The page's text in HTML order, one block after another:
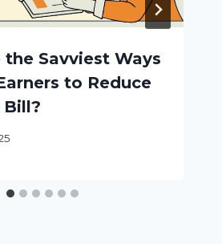
Savviest Ways
to Reduce
Bill?